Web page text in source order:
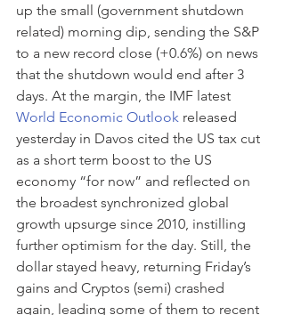
up the small (government shutdown
related) morning dip, sending the S&P
to a new record close (+0.6%) on news
that the shutdown would end after 3
days. At the margin, the IMF latest
World Economic Outlook released
yesterday in Davos cited the US tax cut
as a short term boost to the US
economy “for now” and reflected on
the broadest synchronized global
growth upsurge since 2010, instilling
further optimism for the day. Still, the
dollar stayed heavy, returning Friday’s
gains and Cryptos (semi) crashed
again, leading some of them to recent